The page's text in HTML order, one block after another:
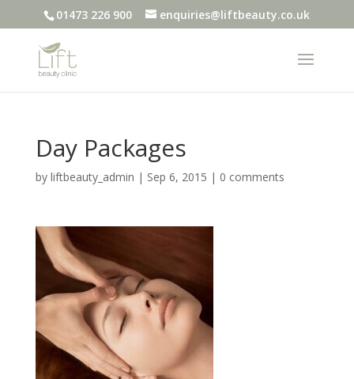
01473 226 900 enquiries@liftbeauty.co.uk
Day Packages
by liftbeauty_admin | Sep 6, 2015 | 0 comments